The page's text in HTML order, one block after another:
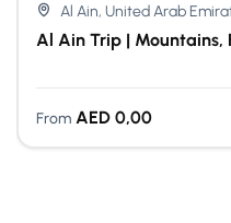
Al Ain, United Arab
Al Ain Trip | Mountains,
From AED0,00